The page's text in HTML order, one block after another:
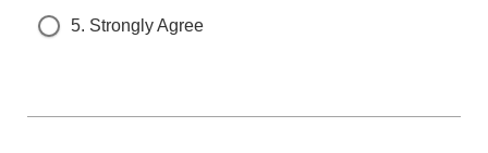
5. Strongly Agree